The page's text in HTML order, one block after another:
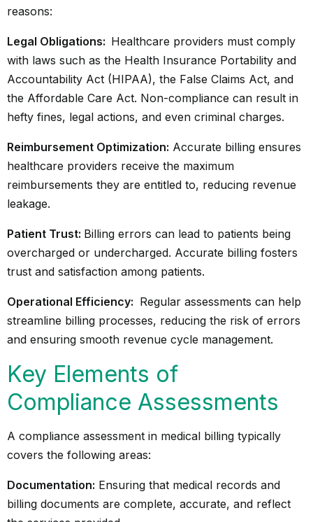
reasons:
Legal Obligations: Healthcare providers must comply
with laws such as the Health Insurance Portability and
Accountability Act (HIPAA), the False Claims Act, and
the Affordable Care Act. Non-compliance can result in
hefty fines, legal actions, and even criminal charges.
Reimbursement Optimization: Accurate billing ensures
healthcare providers receive the maximum
reimbursements they are entitled to, reducing revenue
leakage.
Patient Trust: Billing errors can lead to patients being
overcharged or undercharged. Accurate billing fosters
trust and satisfaction among patients.
Operational Efficiency: Regular assessments can help
streamline billing processes, reducing the risk of errors
and ensuring smooth revenue cycle management.
Key Elements of
Compliance Assessments
A compliance assessment in medical billing typically
covers the following areas:
Documentation: Ensuring that medical records and
billing documents are complete, accurate, and reflect